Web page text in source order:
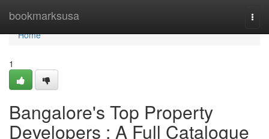
bookmarksusa
Home
Home
1
Bangalore's Top Property
Developers : A Full Catalogue